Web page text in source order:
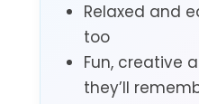
Relaxed and
too
Fun, creative
they’ll